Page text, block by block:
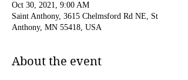
Oct 30, 2021, 9:00 AM
Saint Anthony, 3615 Chelmsford Rd NE, St
Anthony, MN 55418, USA
About the event